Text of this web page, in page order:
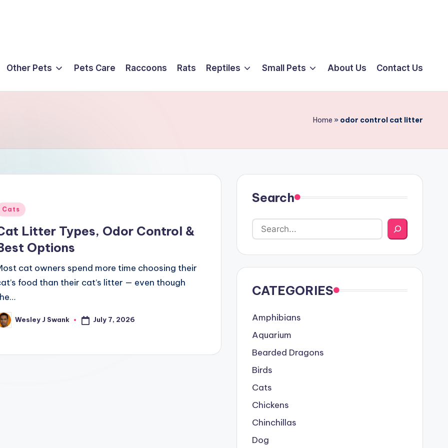
Other Pets Pets Care Raccoons Rats Reptiles Small Pets About Us Contact Us
Home » odor control cat litter
Cats
Litter Types, Odor Control &
Options
cat owners spend more time choosing their
food than their cat’s litter — even though
Wesley J Swank July 7, 2026
Search
CATEGORIES
Amphibians
Aquarium
Bearded Dragons
Birds
Cats
Chickens
Chinchillas
Dog